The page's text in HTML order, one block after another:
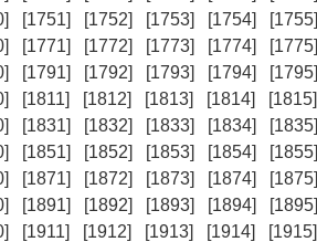
[1751] [1752] [1753] [1754] [1755]
[1771] [1772] [1773] [1774] [1775]
[1791] [1792] [1793] [1794] [1795]
[1811] [1812] [1813] [1814] [1815]
[1831] [1832] [1833] [1834] [1835]
[1851] [1852] [1853] [1854] [1855]
[1871] [1872] [1873] [1874] [1875]
[1891] [1892] [1893] [1894] [1895]
[1911] [1912] [1913] [1914] [1915]